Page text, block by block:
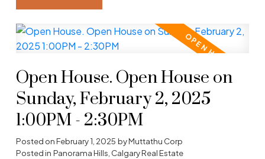
Open House. Open House on
Sunday, February 2, 2025
1:00PM - 2:30PM
Posted onFebruary 1, 2025 byMuttathu Corp
Posted in Panorama Hills, Calgary Real Estate